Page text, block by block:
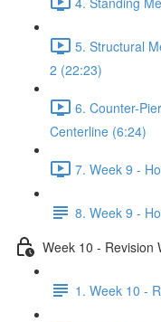
5. Structural
2 (22:23)
6. Counter-
Centerline (6:24)
7. Week 9 -
8. Week 9 -
Week 10 - Revision
1. Week 10 -